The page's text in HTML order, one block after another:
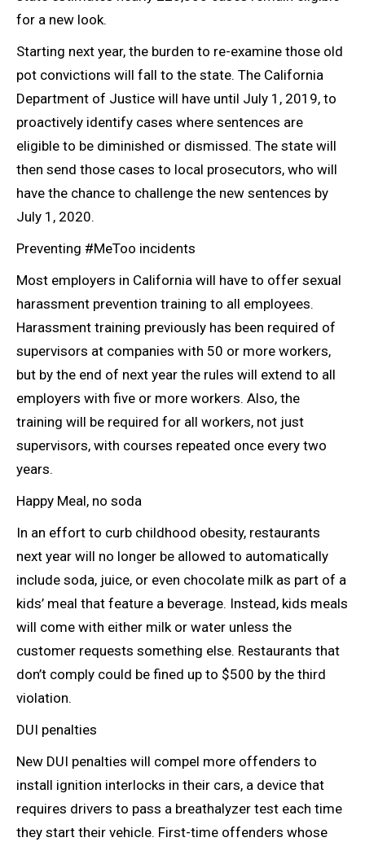
for a new look.
Starting next year, the burden to re-examine those old
pot convictions will fall to the state. The California
Department of Justice will have until July 1, 2019, to
proactively identify cases where sentences are
eligible to be diminished or dismissed. The state will
then send those cases to local prosecutors, who will
have the chance to challenge the new sentences by
July 1, 2020.
Preventing #MeToo incidents
Most employers in California will have to offer sexual
harassment prevention training to all employees.
Harassment training previously has been required of
supervisors at companies with 50 or more workers,
but by the end of next year the rules will extend to all
employers with five or more workers. Also, the
training will be required for all workers, not just
supervisors, with courses repeated once every two
years.
Happy Meal, no soda
In an effort to curb childhood obesity, restaurants
next year will no longer be allowed to automatically
include soda, juice, or even chocolate milk as part of a
kids’ meal that feature a beverage. Instead, kids meals
will come with either milk or water unless the
customer requests something else. Restaurants that
don’t comply could be fined up to $500 by the third
violation.
DUI penalties
New DUI penalties will compel more offenders to
install ignition interlocks in their cars, a device that
requires drivers to pass a breathalyzer test each time
they start their vehicle. First-time offenders whose